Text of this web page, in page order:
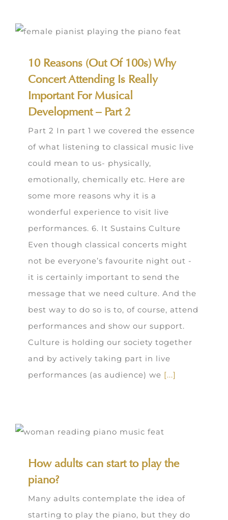
10 Reasons (Out Of 100s) Why
Concert Attending Is Really
Important For Musical
Development – Part 2
Part 2 In part 1 we covered the essence
of what listening to classical music live
could mean to us- physically,
emotionally, chemically etc. Here are
some more reasons why it is a
wonderful experience to visit live
performances. 6. It Sustains Culture
Even though classical concerts might
not be everyone’s favourite night out -
it is certainly important to send the
message that we need culture. And the
best way to do so is to, of course, attend
performances and show our support.
Culture is holding our society together
and by actively taking part in live
performances (as audience) we [...]
How adults can start to play the
piano?
Many adults contemplate the idea of
starting to play the piano, but they do